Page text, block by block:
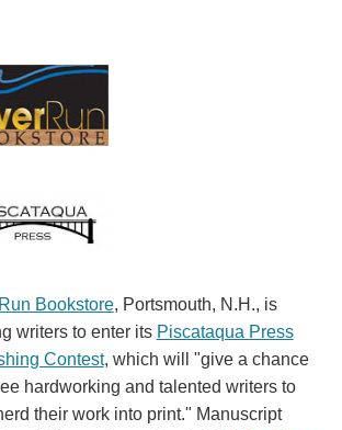
Bookstore, Portsmouth, N.H., is
writers to enter its Piscataqua Press
Contest, which will "give a chance
hardworking and talented writers to
their work into print." Manuscript